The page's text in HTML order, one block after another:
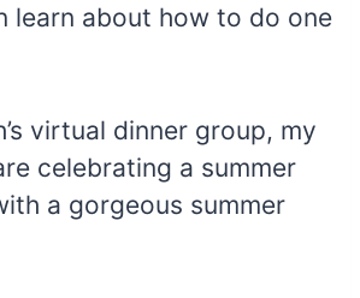
learn about how to do one
virtual dinner group, my
celebrating a summer
a gorgeous summer